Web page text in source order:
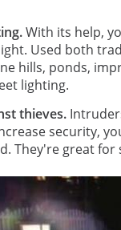
With its help,
Used both
hills, ponds,
lighting.
thieves.
security,
They're great for